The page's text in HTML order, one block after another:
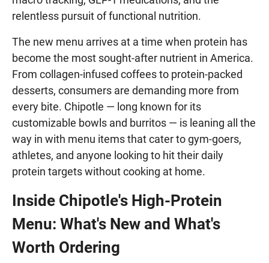
relentless pursuit of functional nutrition.
The new menu arrives at a time when protein has
become the most sought-after nutrient in America.
From collagen-infused coffees to protein-packed
desserts, consumers are demanding more from
every bite. Chipotle — long known for its
customizable bowls and burritos — is leaning all the
way in with menu items that cater to gym-goers,
athletes, and anyone looking to hit their daily
protein targets without cooking at home.
Inside Chipotle's High-Protein
Menu: What's New and What's
Worth Ordering